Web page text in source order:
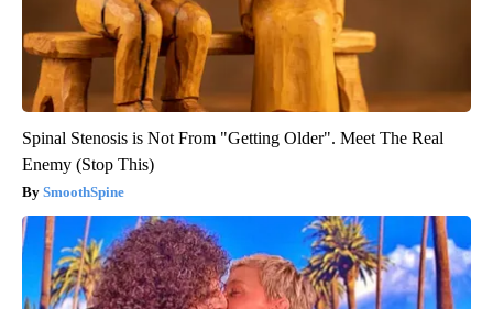
Spinal Stenosis is Not From "Getting Older". Meet The Real
Enemy (Stop This)
SmoothSpine